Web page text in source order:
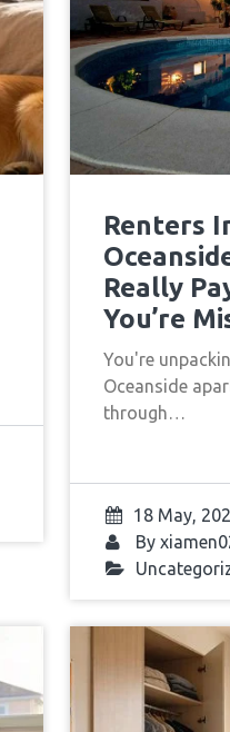
Renters
Really
You’re
You're
Oceanside
through…
18 May,
By